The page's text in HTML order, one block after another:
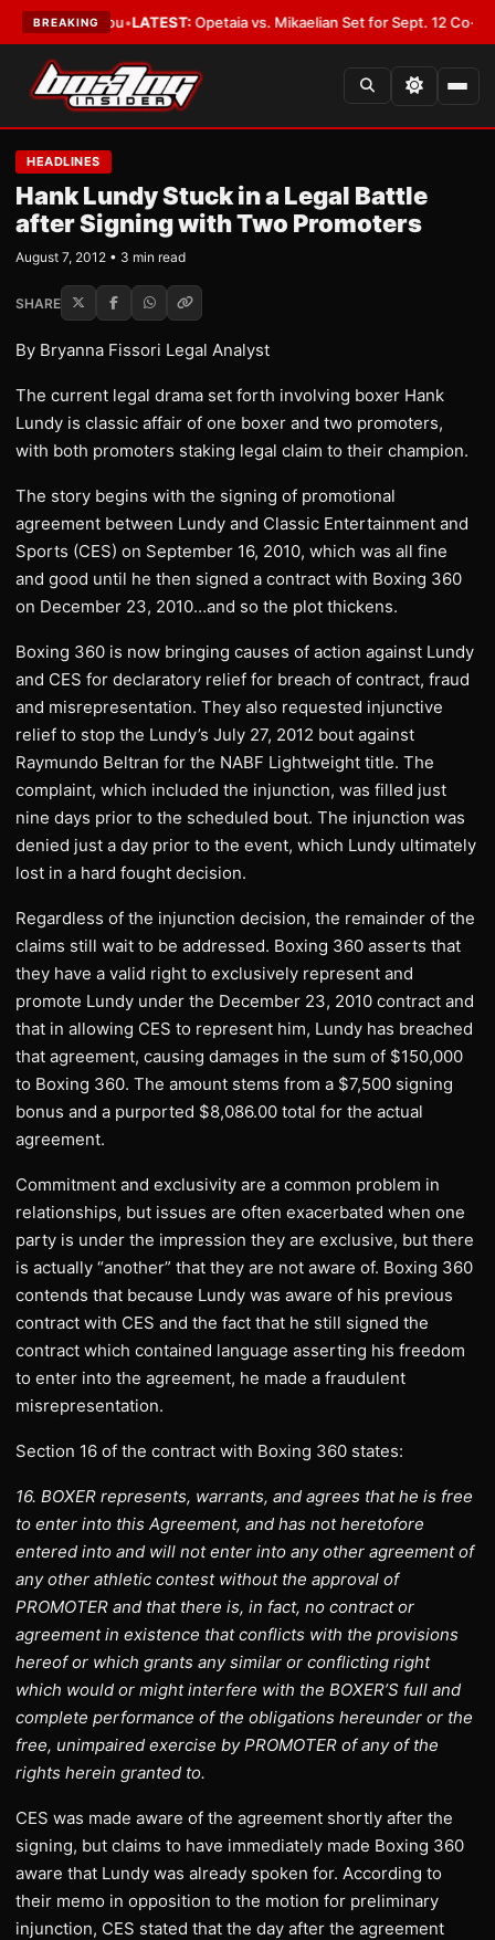
BREAKING
Cover You•LATEST:Opetaia vs. Mikaelian Set for Sept. 12 Co-Feature
HEADLINES
Hank Lundy Stuck in a Legal Battle
after Signing with Two Promoters
August 7, 2012 • 3 min read
SHARE
By Bryanna Fissori Legal Analyst
The current legal drama set forth involving boxer Hank
Lundy is classic affair of one boxer and two promoters,
with both promoters staking legal claim to their champion.
The story begins with the signing of promotional
agreement between Lundy and Classic Entertainment and
Sports (CES) on September 16, 2010, which was all fine
and good until he then signed a contract with Boxing 360
on December 23, 2010…and so the plot thickens.
Boxing 360 is now bringing causes of action against Lundy
and CES for declaratory relief for breach of contract, fraud
and misrepresentation. They also requested injunctive
relief to stop the Lundy’s July 27, 2012 bout against
Raymundo Beltran for the NABF Lightweight title. The
complaint, which included the injunction, was filled just
nine days prior to the scheduled bout. The injunction was
denied just a day prior to the event, which Lundy ultimately
lost in a hard fought decision.
Regardless of the injunction decision, the remainder of the
claims still wait to be addressed. Boxing 360 asserts that
they have a valid right to exclusively represent and
promote Lundy under the December 23, 2010 contract and
that in allowing CES to represent him, Lundy has breached
that agreement, causing damages in the sum of $150,000
to Boxing 360. The amount stems from a $7,500 signing
bonus and a purported $8,086.00 total for the actual
agreement.
Commitment and exclusivity are a common problem in
relationships, but issues are often exacerbated when one
party is under the impression they are exclusive, but there
is actually “another” that they are not aware of. Boxing 360
contends that because Lundy was aware of his previous
contract with CES and the fact that he still signed the
contract which contained language asserting his freedom
to enter into the agreement, he made a fraudulent
misrepresentation.
Section 16 of the contract with Boxing 360 states:
16. BOXER represents, warrants, and agrees that he is free
to enter into this Agreement, and has not heretofore
entered into and will not enter into any other agreement of
any other athletic contest without the approval of
PROMOTER and that there is, in fact, no contract or
agreement in existence that conflicts with the provisions
hereof or which grants any similar or conflicting right
which would or might interfere with the BOXER’S full and
complete performance of the obligations hereunder or the
free, unimpaired exercise by PROMOTER of any of the
rights herein granted to.
CES was made aware of the agreement shortly after the
signing, but claims to have immediately made Boxing 360
aware that Lundy was already spoken for. According to
their memo in opposition to the motion for preliminary
injunction, CES stated that the day after the agreement